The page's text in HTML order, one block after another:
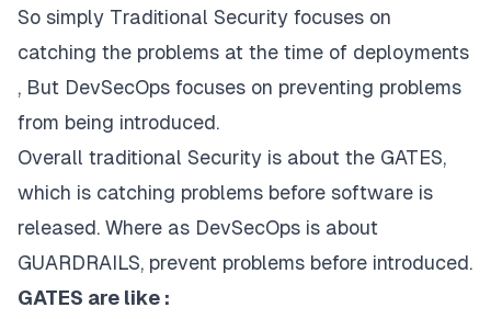
So simply Traditional Security focuses on
catching the problems at the time of deployments
, But DevSecOps focuses on preventing problems
from being introduced.
Overall traditional Security is about the GATES,
which is catching problems before software is
released. Where as DevSecOps is about
GUARDRAILS, prevent problems before introduced.
GATES are like :